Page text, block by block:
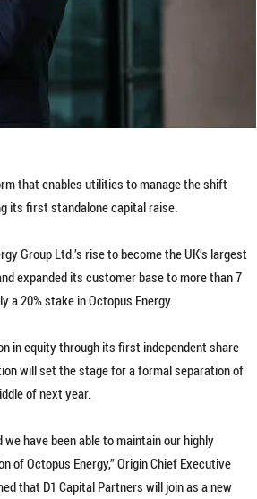
that enables utilities to manage the shift
its first standalone capital raise.
Group Ltd.’s rise to become the UK’s largest
expanded its customer base to more than 7
a 20% stake in Octopus Energy.
in equity through its first independent share
will set the stage for a formal separation of
of next year.
have been able to maintain our highly
of Octopus Energy,” Origin Chief Executive
that D1 Capital Partners will join as a new